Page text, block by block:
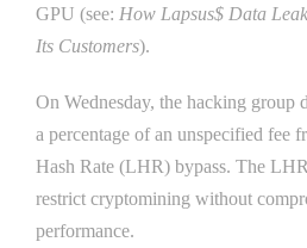
GPU (see: How Lapsus$ Data
Its Customers).
On Wednesday, the hacking group
a percentage of an unspecified fee
Hash Rate (LHR) bypass. The
restrict cryptomining without
performance.